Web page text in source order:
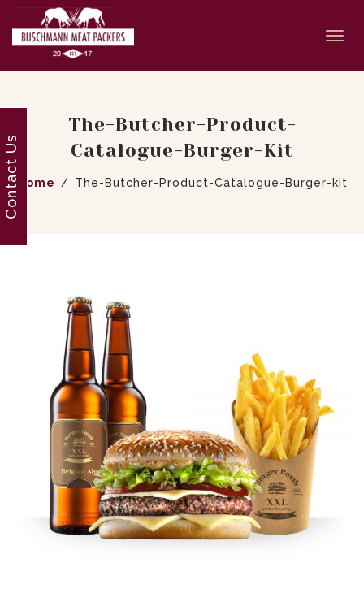
The-Butcher-Product-
Catalogue-Burger-Kit
Home The-Butcher-Product-Catalogue-Burger-kit
Contact Us